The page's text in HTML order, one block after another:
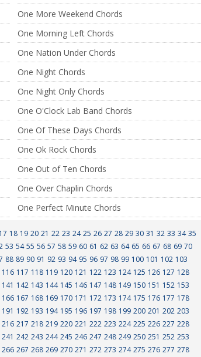
One More Weekend Chords
One Morning Left Chords
One Nation Under Chords
One Night Chords
One Night Only Chords
One O'Clock Lab Band Chords
One Of These Days Chords
One Ok Rock Chords
One Out of Ten Chords
One Over Chaplin Chords
One Perfect Minute Chords
17 18 19 20 21 22 23 24 25 26 27 28 29 30 31 32 33 34 35
53 54 55 56 57 58 59 60 61 62 63 64 65 66 67 68 69 70
88 89 90 91 92 93 94 95 96 97 98 99 100 101 102 103
116 117 118 119 120 121 122 123 124 125 126 127 128
141 142 143 144 145 146 147 148 149 150 151 152 153
166 167 168 169 170 171 172 173 174 175 176 177 178
191 192 193 194 195 196 197 198 199 200 201 202 203
216 217 218 219 220 221 222 223 224 225 226 227 228
241 242 243 244 245 246 247 248 249 250 251 252 253
266 267 268 269 270 271 272 273 274 275 276 277 278